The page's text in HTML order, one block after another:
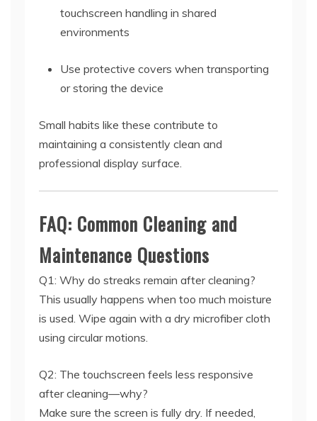
touchscreen handling in shared
environments
Use protective covers when transporting
or storing the device
Small habits like these contribute to
maintaining a consistently clean and
professional display surface.
FAQ: Common Cleaning and
Maintenance Questions
Q1: Why do streaks remain after cleaning?
This usually happens when too much moisture
is used. Wipe again with a dry microfiber cloth
using circular motions.
Q2: The touchscreen feels less responsive
after cleaning—why?
Make sure the screen is fully dry. If needed,